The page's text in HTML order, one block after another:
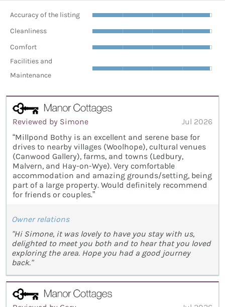
Accuracy of the listing
Cleanliness
Comfort
Facilities and
Maintenance
Reviewed by Simone
Jul 2026
“Millpond Bothy is an excellent and serene base for
drives to nearby villages (Woolhope), cultural venues
(Canwood Gallery), farms, and towns (Ledbury,
Malvern, and Hay-on-Wye). Very comfortable
accommodation and amazing grounds/setting, being
part of a large property. Would definitely recommend
for friends or couples.”
Owner relations
"Hi Simone, it was lovely to have you stay with us,
delighted to meet you both and to hear that you loved
exploring the area. Hope you had a good journey
back."